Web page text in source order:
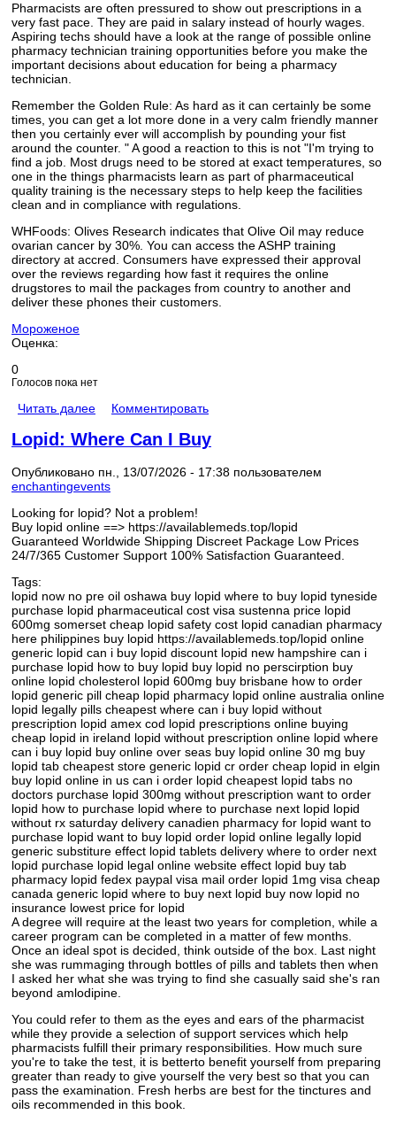
Pharmacists are often pressured to show out prescriptions in a
very fast pace. They are paid in salary instead of hourly wages.
Aspiring techs should have a look at the range of possible online
pharmacy technician training opportunities before you make the
important decisions about education for being a pharmacy
technician.
Remember the Golden Rule: As hard as it can certainly be some
times, you can get a lot more done in a very calm friendly manner
then you certainly ever will accomplish by pounding your fist
around the counter. " A good a reaction to this is not "I'm trying to
find a job. Most drugs need to be stored at exact temperatures, so
one in the things pharmacists learn as part of pharmaceutical
quality training is the necessary steps to help keep the facilities
clean and in compliance with regulations.
WHFoods: Olives Research indicates that Olive Oil may reduce
ovarian cancer by 30%. You can access the ASHP training
directory at accred. Consumers have expressed their approval
over the reviews regarding how fast it requires the online
drugstores to mail the packages from country to another and
deliver these phones their customers.
Мороженое
Оценка:
0
Голосов пока нет
Читать далее Комментировать
Lopid: Where Can I Buy
Опубликовано пн., 13/07/2026 - 17:38 пользователем
enchantingevents
Looking for lopid? Not a problem!
Buy lopid online ==> https://availablemeds.top/lopid
Guaranteed Worldwide Shipping Discreet Package Low Prices
24/7/365 Customer Support 100% Satisfaction Guaranteed.
Tags:
lopid now no pre oil oshawa buy lopid where to buy lopid tyneside
purchase lopid pharmaceutical cost visa sustenna price lopid
600mg somerset cheap lopid safety cost lopid canadian pharmacy
here philippines buy lopid https://availablemeds.top/lopid online
generic lopid can i buy lopid discount lopid new hampshire can i
purchase lopid how to buy lopid buy lopid no perscirption buy
online lopid cholesterol lopid 600mg buy brisbane how to order
lopid generic pill cheap lopid pharmacy lopid online australia online
lopid legally pills cheapest where can i buy lopid without
prescription lopid amex cod lopid prescriptions online buying
cheap lopid in ireland lopid without prescription online lopid where
can i buy lopid buy online over seas buy lopid online 30 mg buy
lopid tab cheapest store generic lopid cr order cheap lopid in elgin
buy lopid online in us can i order lopid cheapest lopid tabs no
doctors purchase lopid 300mg without prescription want to order
lopid how to purchase lopid where to purchase next lopid lopid
without rx saturday delivery canadien pharmacy for lopid want to
purchase lopid want to buy lopid order lopid online legally lopid
generic substiture effect lopid tablets delivery where to order next
lopid purchase lopid legal online website effect lopid buy tab
pharmacy lopid fedex paypal visa mail order lopid 1mg visa cheap
canada generic lopid where to buy next lopid buy now lopid no
insurance lowest price for lopid
A degree will require at the least two years for completion, while a
career program can be completed in a matter of few months.
Once an ideal spot is decided, think outside of the box. Last night
she was rummaging through bottles of pills and tablets then when
I asked her what she was trying to find she casually said she's ran
beyond amlodipine.
You could refer to them as the eyes and ears of the pharmacist
while they provide a selection of support services which help
pharmacists fulfill their primary responsibilities. How much sure
you're to take the test, it is betterto benefit yourself from preparing
greater than ready to give yourself the very best so that you can
pass the examination. Fresh herbs are best for the tinctures and
oils recommended in this book.